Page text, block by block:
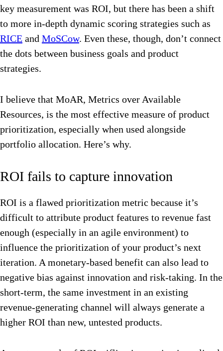
key measurement was ROI, but there has been a shift
to more in-depth dynamic scoring strategies such as
RICE and MoSCow. Even these, though, don’t connect
the dots between business goals and product
strategies.
I believe that MoAR, Metrics over Available
Resources, is the most effective measure of product
prioritization, especially when used alongside
portfolio allocation. Here’s why.
ROI fails to capture innovation
ROI is a flawed prioritization metric because it’s
difficult to attribute product features to revenue fast
enough (especially in an agile environment) to
influence the prioritization of your product’s next
iteration. A monetary-based benefit can also lead to
negative bias against innovation and risk-taking. In the
short-term, the same investment in an existing
revenue-generating channel will always generate a
higher ROI than new, untested products.